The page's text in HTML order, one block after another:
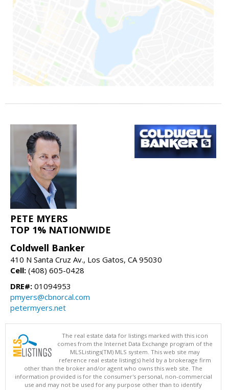
PETE MYERS
TOP 1% NATIONWIDE
Coldwell Banker
410 N Santa Cruz Av., Los Gatos, CA 95030
Cell: (408) 605-0428
DRE#: 01094953
pmyers@cbnorcal.com
petermyers.net
The real estate data for listings marked with this icon
comes from the Internet Data Exchange program of the
MLSListings(TM) MLS system. This web site may
reference real estate listing(s) held by a brokerage firm
other than the broker and/or agent who owns this web site. The
information provided is for the consumer's personal, non-commercial
use and may not be used for any purpose other than to identify